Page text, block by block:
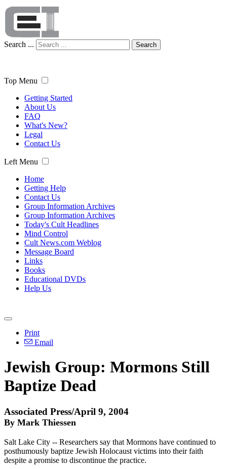
Search ... Search
Top Menu
Getting Started
About Us
FAQ
What's New?
Legal
Contact Us
Left Menu
Home
Getting Help
Contact Us
Group Information Archives
Group Information Archives
Today's Cult Headlines
Mind Control
Cult News.com Weblog
Message Board
Links
Books
Educational DVDs
Help Us
Print
Email
Jewish Group: Mormons Still
Baptize Dead
Associated Press/April 9, 2004
By Mark Thiessen
Salt Lake City -- Researchers say that Mormons have continued to
posthumously baptize Jewish Holocaust victims into their faith
despite a promise to discontinue the practice.